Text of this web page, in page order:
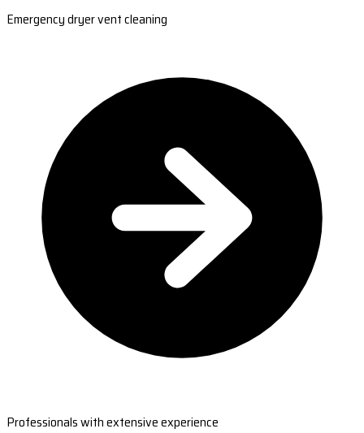
Emergency dryer vent cleaning
Professionals with extensive experience